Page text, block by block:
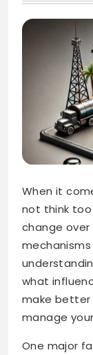
When it
not think
change
what
make better
manage
One major